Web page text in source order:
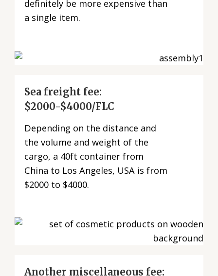
definitely be more expensive than
a single item.
Sea freight fee:
$2000-$4000/FLC
Depending on the distance and
the volume and weight of the
cargo, a 40ft container from
China to Los Angeles, USA is from
$2000 to $4000.
Another miscellaneous fee: